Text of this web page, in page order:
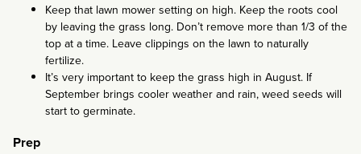
Keep that lawn mower setting on high. Keep the roots cool
by leaving the grass long. Don’t remove more than 1/3 of the
top at a time. Leave clippings on the lawn to naturally
fertilize.
It’s very important to keep the grass high in August. If
September brings cooler weather and rain, weed seeds will
start to germinate.
Prep